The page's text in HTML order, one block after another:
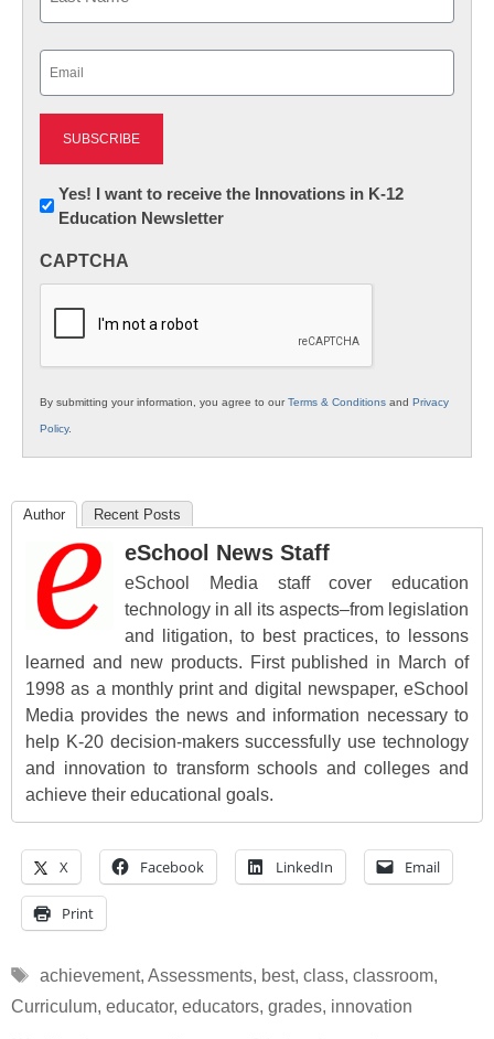
Newsletter:
Innovations
K12
Yes! I want to receive the Innovations in K-12
Education Newsletter
CAPTCHA
By submitting your information, you agree to ourTerms & Conditions and Privacy
Policy.
Author Recent Posts
eSchool News Staff
eSchool Media staff cover education
technology in all its aspects–from legislation
and litigation, to best practices, to lessons
learned and new products. First published in March of
1998 as a monthly print and digital newspaper, eSchool
Media provides the news and information necessary to
help K-20 decision-makers successfully use technology
and innovation to transform schools and colleges and
achieve their educational goals.
X Facebook LinkedIn Email
Print
Tags
achievement, Assessments, best, class, classroom,
Curriculum, educator, educators, grades, innovation